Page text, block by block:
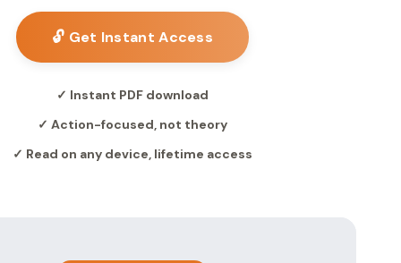
🔓 Get Instant Access
✓ Instant PDF download
✓ Action-focused, not theory
✓ Read on any device, lifetime access